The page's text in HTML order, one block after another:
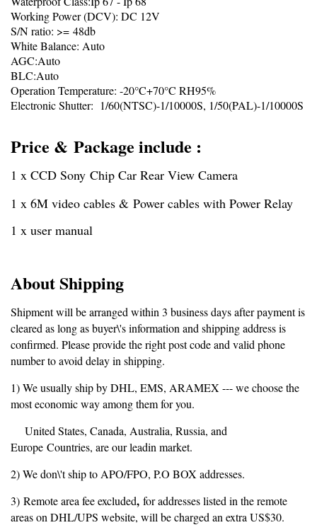
Working Power (DCV): DC 12V
S/N ratio: >= 48db
White Balance: Auto
AGC:Auto
BLC:Auto
Operation Temperature: -20°C+70°C RH95%
Electronic Shutter: 1/60(NTSC)-1/10000S, 1/50(PAL)-1/10000S
Price & Package include :
1 x CCD Sony Chip Car Rear View Camera
1 x 6M video cables & Power cables with Power Relay
1 x user manual
About Shipping
Shipment will be arranged within 3 business days after payment is
cleared as long as buyer\'s information and shipping address is
confirmed. Please provide the right post code and valid phone
number to avoid delay in shipping.
1) We usually ship by DHL, EMS, ARAMEX --- we choose the
most economic way among them for you.
United States, Canada, Australia, Russia, and
Europe Countries, are our leadin market.
2) We don\'t ship to APO/FPO, P.O BOX addresses.
3) Remote area fee excluded, for addresses listed in the remote
areas on DHL/UPS website, will be charged an extra US$30.